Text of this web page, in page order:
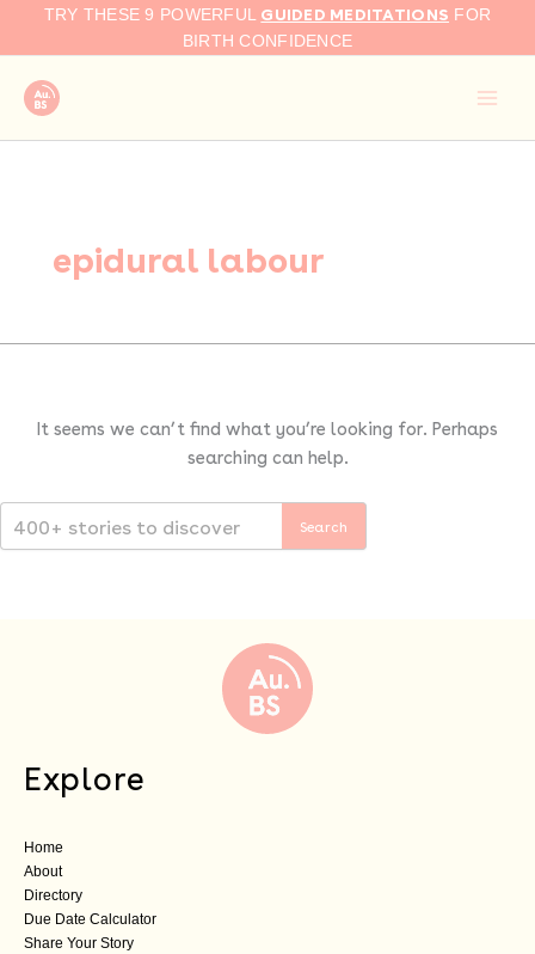
TRY THESE 9 POWERFUL GUIDED MEDITATIONS FOR
BIRTH CONFIDENCE
epidural labour
It seems we can’t find what you’re looking for. Perhaps
searching can help.
Search
Explore
Home
About
Directory
Due Date Calculator
Share Your Story